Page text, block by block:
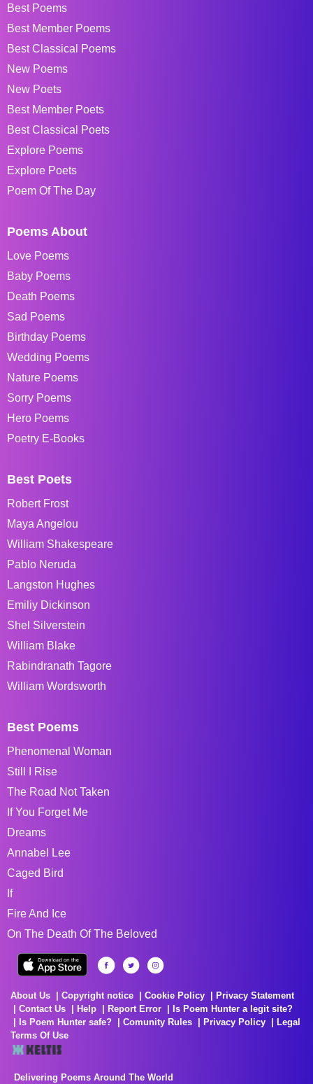
Best Poems
Best Member Poems
Best Classical Poems
New Poems
New Poets
Best Member Poets
Best Classical Poets
Explore Poems
Explore Poets
Poem Of The Day
Poems About
Love Poems
Baby Poems
Death Poems
Sad Poems
Birthday Poems
Wedding Poems
Nature Poems
Sorry Poems
Hero Poems
Poetry E-Books
Best Poets
Robert Frost
Maya Angelou
William Shakespeare
Pablo Neruda
Langston Hughes
Emiliy Dickinson
Shel Silverstein
William Blake
Rabindranath Tagore
William Wordsworth
Best Poems
Phenomenal Woman
Still I Rise
The Road Not Taken
If You Forget Me
Dreams
Annabel Lee
Caged Bird
If
Fire And Ice
On The Death Of The Beloved
About Us Copyright notice Cookie Policy
Privacy Statement
Contact Us
Help Report Error
Is Poem Hunter a legit site?
Is Poem Hunter safe?
Comunity Rules Privacy Policy
Legal
Terms Of Use
Delivering Poems Around The World